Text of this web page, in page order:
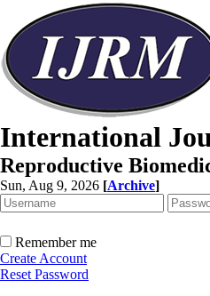
International
Reproductive
Sun, Aug 9, 2026 [Archive]
Remember me
Create Account
Reset Password